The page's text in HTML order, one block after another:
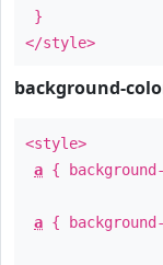
}
</style>
background-
<style>
a {
a {